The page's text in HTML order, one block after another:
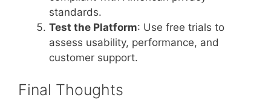
standards.
Test the Platform: Use free trials to
assess usability, performance, and
customer support.
Final Thoughts